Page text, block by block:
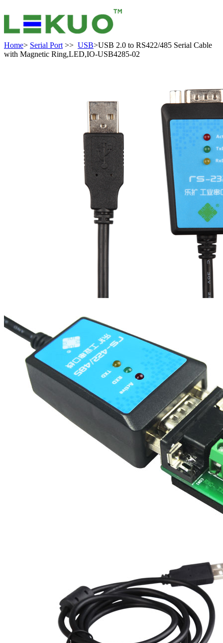
Home> Serial Port >> USB>USB 2.0 to RS422/485 Serial Cable
with Magnetic Ring,LED,IO-USB4285-02